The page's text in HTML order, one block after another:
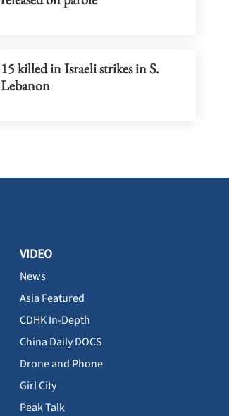
15 killed in Israeli strikes in S.
Lebanon
VIDEO
News
Asia Featured
CDHK In-Depth
China Daily DOCS
Drone and Phone
Girl City
Peak Talk